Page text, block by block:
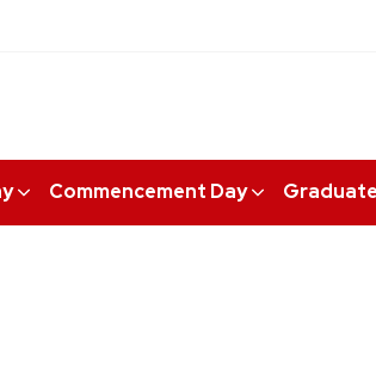
Commencement Day